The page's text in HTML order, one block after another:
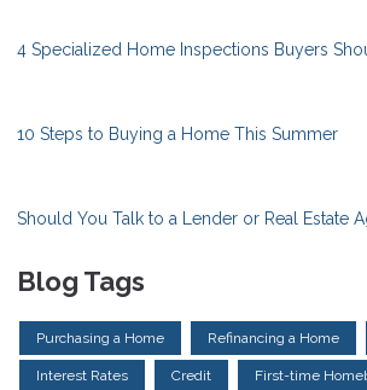
4 Specialized Home Inspections Buyers
10 Steps to Buying a Home This Summer
Should You Talk to a Lender or Real Estate
Blog Tags
Purchasing a Home Refinancing a Home
Interest Rates Credit First-time